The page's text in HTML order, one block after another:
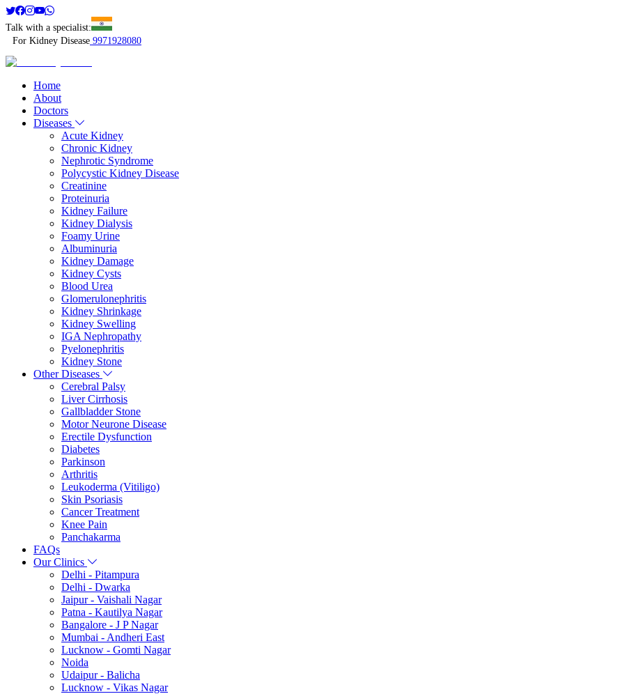
Talk with a specialist:
For Kidney Disease 9971928080
Home
About
Doctors
Diseases
Acute Kidney
Chronic Kidney
Nephrotic Syndrome
Polycystic Kidney Disease
Creatinine
Proteinuria
Kidney Failure
Kidney Dialysis
Foamy Urine
Albuminuria
Kidney Damage
Kidney Cysts
Blood Urea
Glomerulonephritis
Kidney Shrinkage
Kidney Swelling
IGA Nephropathy
Pyelonephritis
Kidney Stone
Other Diseases
Cerebral Palsy
Liver Cirrhosis
Gallbladder Stone
Motor Neurone Disease
Erectile Dysfunction
Diabetes
Parkinson
Arthritis
Leukoderma (Vitiligo)
Skin Psoriasis
Cancer Treatment
Knee Pain
Panchakarma
FAQs
Our Clinics
Delhi - Pitampura
Delhi - Dwarka
Jaipur - Vaishali Nagar
Patna - Kautilya Nagar
Bangalore - J P Nagar
Mumbai - Andheri East
Lucknow - Gomti Nagar
Noida
Udaipur - Balicha
Lucknow - Vikas Nagar